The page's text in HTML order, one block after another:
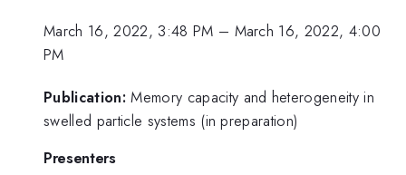
March 16, 2022, 3:48 PM – March 16, 2022, 4:00
PM
Publication: Memory capacity and heterogeneity in
swelled particle systems (in preparation)
Presenters